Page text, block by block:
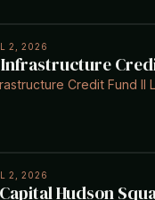
2, 2026
Credit Fund II
2, 2026
Hudson